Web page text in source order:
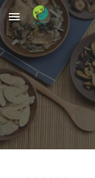
Skip to main content